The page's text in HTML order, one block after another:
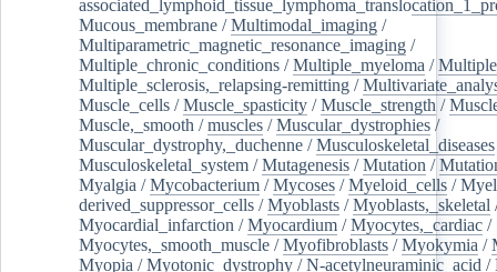
Mucous_membrane /Multimodal_imaging /
Multiparametric_magnetic_resonance_imaging /
Multiple_chronic_conditions /Multiple_myeloma /
Multiple_sclerosis,_relapsing-remitting /
Muscle_cells /Muscle_spasticity /Muscle_strength /
Muscle,_smooth /muscles /Muscular_dystrophies /
Muscular_dystrophy,_duchenne /Musculoskeletal_diseases
Musculoskeletal_system /Mutagenesis /Mutation /
Myalgia /Mycobacterium /Mycoses /Myeloid_cells /
derived_suppressor_cells /Myoblasts /Myoblasts,_skeletal
Myocardial_infarction /Myocardium /Myocytes,_cardiac /
Myocytes,_smooth_muscle /Myofibroblasts /Myokymia /
Myopia /Myotonic_dystrophy /N-acetylneuraminic_acid /